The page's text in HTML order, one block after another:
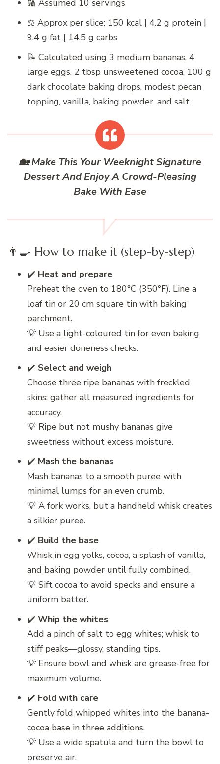
🔢 Assumed 10 servings
⚖️ Approx per slice: 150 kcal | 4.2 g protein |
9.4 g fat | 14.5 g carbs
📝 Calculated using 3 medium bananas, 4
large eggs, 2 tbsp unsweetened cocoa, 100 g
dark chocolate baking drops, modest pecan
topping, vanilla, baking powder, and salt
🏡 Make This Your Weeknight Signature
Dessert And Enjoy A Crowd-Pleasing
Bake With Ease
👨‍🍳 How to make it (step-by-step)
✔️ Heat and prepare
Preheat the oven to 180°C (350°F). Line a
loaf tin or 20 cm square tin with baking
parchment.
💡 Use a light-coloured tin for even baking
and easier doneness checks.
✔️ Select and weigh
Choose three ripe bananas with freckled
skins; gather all measured ingredients for
accuracy.
💡 Ripe but not mushy bananas give
sweetness without excess moisture.
✔️ Mash the bananas
Mash bananas to a smooth puree with
minimal lumps for an even crumb.
💡 A fork works, but a handheld whisk creates
a silkier puree.
✔️ Build the base
Whisk in egg yolks, cocoa, a splash of vanilla,
and baking powder until fully combined.
💡 Sift cocoa to avoid specks and ensure a
uniform batter.
✔️ Whip the whites
Add a pinch of salt to egg whites; whisk to
stiff peaks—glossy, standing tips.
💡 Ensure bowl and whisk are grease-free for
maximum volume.
✔️ Fold with care
Gently fold whipped whites into the banana-
cocoa base in three additions.
💡 Use a wide spatula and turn the bowl to
preserve air.